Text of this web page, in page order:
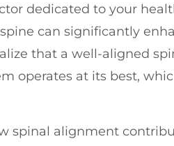
dedicated to your
can significantly
that a well-aligned
operates at its best,
spinal alignment